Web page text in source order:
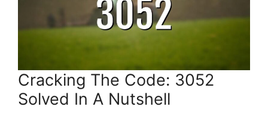
Cracking The Code: 3052
Solved In A Nutshell